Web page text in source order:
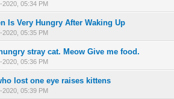
2020, 05:34 PM
Is Very Hungry After Waking Up
2020, 05:35 PM
- 0 out of 5 in Average
1 2345
stray cat. Meow Give me food.
2020, 05:36 PM
- 0 out of 5 in Average
123 45
lost one eye raises kittens
2020, 05:39 PM
- 0 out of 5 in Average
12345